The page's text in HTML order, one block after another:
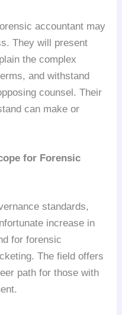
accountant may
They will present
the complex
and withstand
counsel. Their
can make or
for Forensic
standards,
increase in
for forensic
The field offers
path for those with